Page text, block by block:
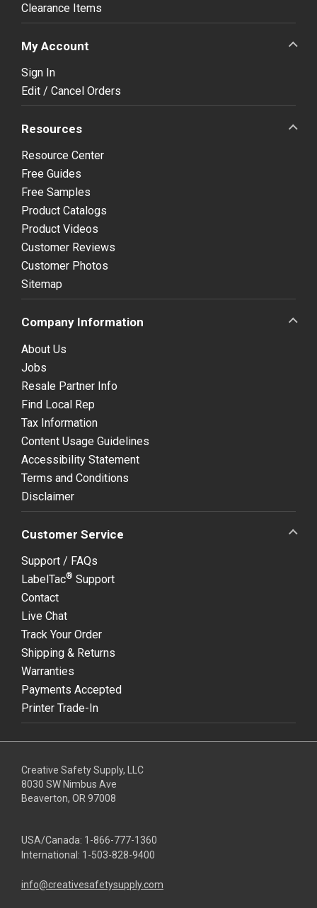
Clearance Items
My Account
Sign In
Edit / Cancel Orders
Resources
Resource Center
Free Guides
Free Samples
Product Catalogs
Product Videos
Customer Reviews
Customer Photos
Sitemap
Company Information
About Us
Jobs
Resale Partner Info
Find Local Rep
Tax Information
Content Usage Guidelines
Accessibility Statement
Terms and Conditions
Disclaimer
Customer Service
Support / FAQs
LabelTac® Support
Contact
Live Chat
Track Your Order
Shipping & Returns
Warranties
Payments Accepted
Printer Trade-In
Creative Safety Supply, LLC
8030 SW Nimbus Ave
Beaverton, OR 97008
USA/Canada: 1-866-777-1360
International: 1-503-828-9400
info@creativesafetysupply.com